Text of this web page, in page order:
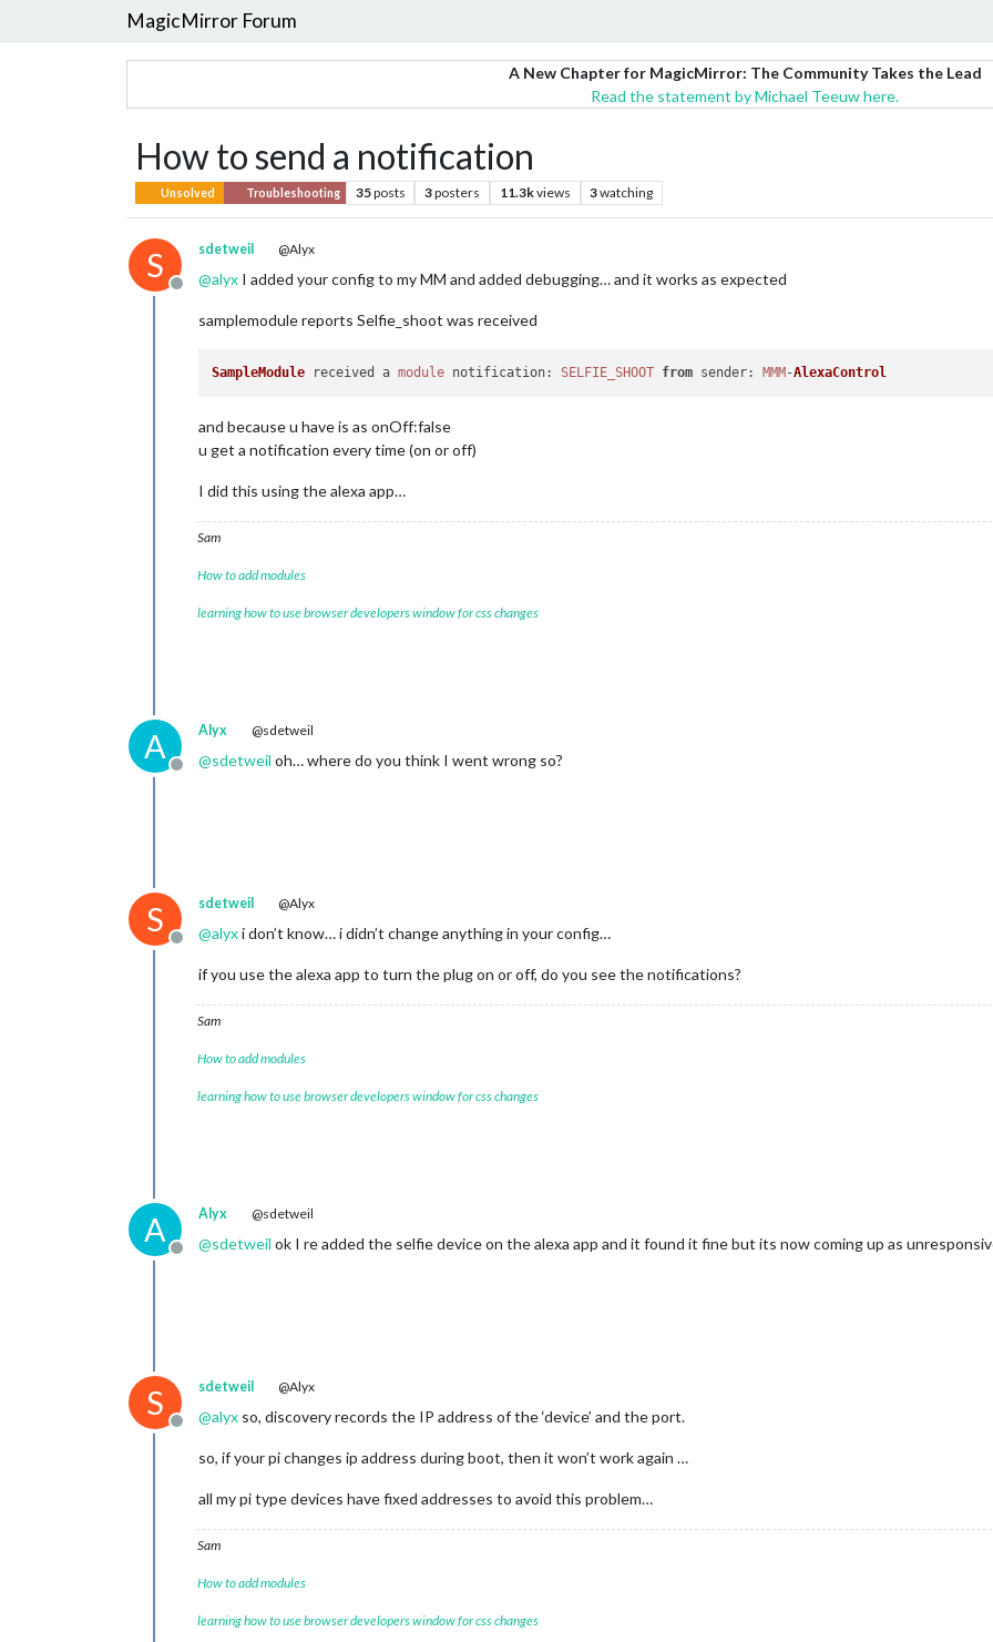
MagicMirror Forum
A New Chapter for MagicMirror: The Community Takes the Lead
Read the statement by Michael Teeuw here.
How to send a notification
Unsolved Troubleshooting 35posts 3posters 11.3kviews 3watching
S
Offline
sdetweil @Alyx
@alyx I added your config to my MM and added debugging… and it works as expected
samplemodule reports Selfie_shoot was received
SampleModule received a module notification: SELFIE_SHOOT from sender: MMM -AlexaControl
and because u have is as onOff:false
u get a notification every time (on or off)
I did this using the alexa app…
Sam
How to add modules
learning how to use browser developers window for css changes
A
Offline
Alyx @sdetweil
@sdetweil oh… where do you think I went wrong so?
S
Offline
sdetweil @Alyx
@alyxi don’t know… i didn’t change anything in your config…
if you use the alexa app to turn the plug on or off, do you see the notifications?
Sam
How to add modules
learning how to use browser developers window for css changes
A
Offline
Alyx @sdetweil
@sdetweil ok I re added the selfie device on the alexa app and it found it fine but its now coming up as
S
Offline
sdetweil @Alyx
@alyx so, discovery records the IP address of the ‘device’ and the port.
so, if your pi changes ip address during boot, then it won’t work again …
all my pi type devices have fixed addresses to avoid this problem…
Sam
How to add modules
learning how to use browser developers window for css changes